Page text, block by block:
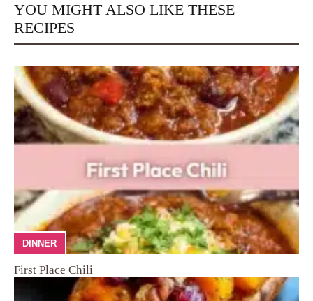
YOU MIGHT ALSO LIKE THESE
RECIPES
DINNER
First Place Chili